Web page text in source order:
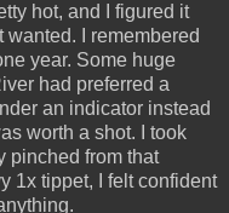
hot, and I figured it
I remembered
year. Some huge
had preferred a
an indicator instead
worth a shot. I took
pinched from that
1x tippet, I felt confident